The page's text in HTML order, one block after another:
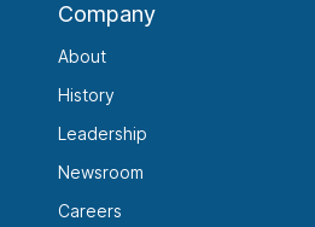
Company
About
History
Leadership
Newsroom
Careers